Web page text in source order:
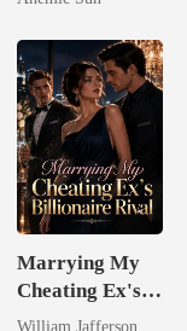
Failed To
Treasure
Marrying My
Cheating Ex's
Billionaire
William Jafferson